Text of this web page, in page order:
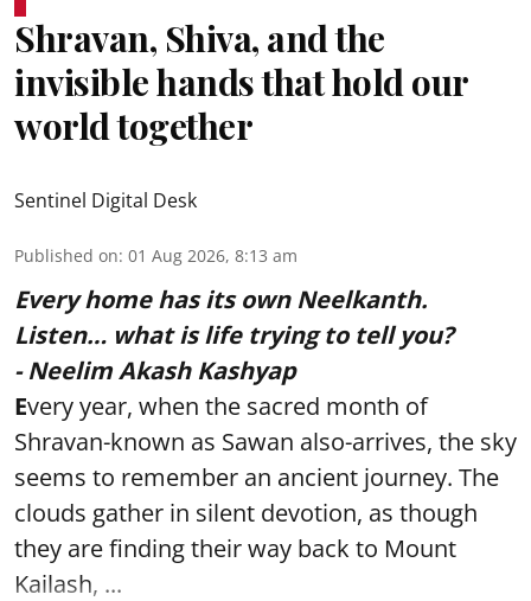
Shravan, Shiva, and the
invisible hands that hold our
world together
Sentinel Digital Desk
Published on: 01 Aug 2026, 8:13 am
Every home has its own Neelkanth.
Listen… what is life trying to tell you?
- Neelim Akash Kashyap
Every year, when the sacred month of
Shravan-known as Sawan also-arrives, the sky
seems to remember an ancient journey. The
clouds gather in silent devotion, as though
they are finding their way back to Mount
Kailash, ...